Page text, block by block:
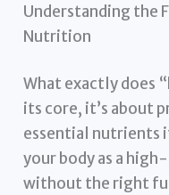
Understanding the
Nutrition
What exactly does “
its core, it’s about
essential nutrients
your body as a
without the right